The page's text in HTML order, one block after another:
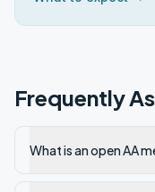
Frequently
What is an open AA